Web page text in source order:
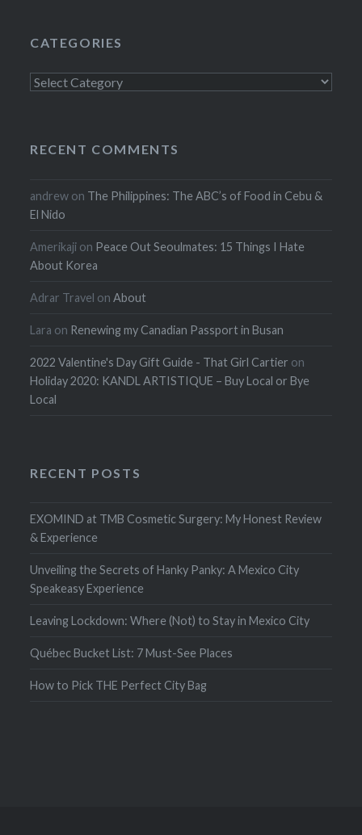
CATEGORIES
Categories
RECENT COMMENTS
andrew on The Philippines: The ABC’s of Food in Cebu &
El Nido
Amerikaji on Peace Out Seoulmates: 15 Things I Hate
About Korea
Adrar Travel onAbout
Lara on Renewing my Canadian Passport in Busan
2022 Valentine's Day Gift Guide - That Girl Cartier on
Holiday 2020: KANDL ARTISTIQUE – Buy Local or Bye
Local
RECENT POSTS
EXOMIND at TMB Cosmetic Surgery: My Honest Review
& Experience
Unveiling the Secrets of Hanky Panky: A Mexico City
Speakeasy Experience
Leaving Lockdown: Where (Not) to Stay in Mexico City
Québec Bucket List: 7 Must-See Places
How to Pick THE Perfect City Bag